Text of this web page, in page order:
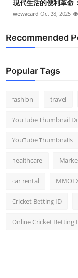
現代生活的便利革命
wewacard Oct 28, 2025
Recommended
Popular Tags
fashion travel
YouTube Thumbnail
YouTube Thumbnails
healthcare
car rental
Cricket Betting ID
Online Cricket Betting